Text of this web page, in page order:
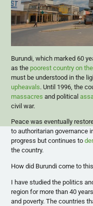
Burundi, which marked 60
as the poorest country on
must be understood in the
upheavals. Until 1996, the
massacres and political
civil war.
Peace was eventually
to authoritarian governance
progress but continues to
the country.
How did Burundi come to
I have studied the politics
region for more than 40
and poverty. The countries